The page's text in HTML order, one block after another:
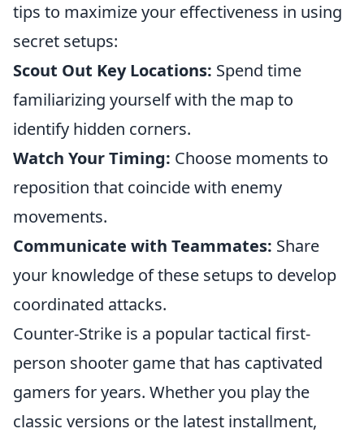
tips to maximize your effectiveness in using
secret setups:
Scout Out Key Locations: Spend time
familiarizing yourself with the map to
identify hidden corners.
Watch Your Timing: Choose moments to
reposition that coincide with enemy
movements.
Communicate with Teammates: Share
your knowledge of these setups to develop
coordinated attacks.
Counter-Strike is a popular tactical first-
person shooter game that has captivated
gamers for years. Whether you play the
classic versions or the latest installment,